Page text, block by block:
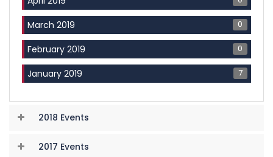
March 2019 0
February 2019 0
January 2019 7
2018 Events
2017 Events